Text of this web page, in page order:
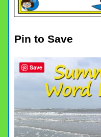
Pin to Save
Save